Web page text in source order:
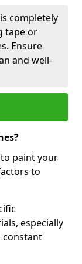
completely
tape or
Ensure
and well-
paint your
to
especially
constant